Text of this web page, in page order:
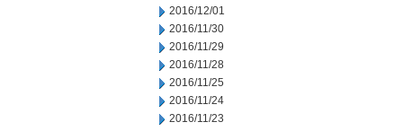
2016/12/01
2016/11/30
2016/11/29
2016/11/28
2016/11/25
2016/11/24
2016/11/23